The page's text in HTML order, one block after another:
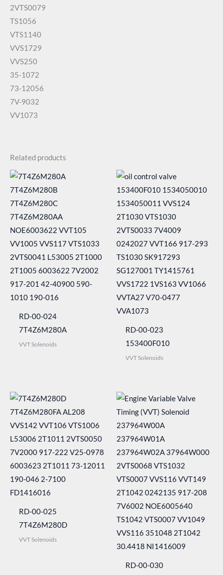
2VTS0079
TS1056
VTS1140
VVS1729
VVS250
35-1072
73-12056
7V-9032
VV1073
Related products
RD-00-024
7T4Z6M280A
VVT Solenoids
RD-00-023
153400F010
VVT Solenoids
RD-00-025
7T4Z6M280D
VVT Solenoids
RD-00-030